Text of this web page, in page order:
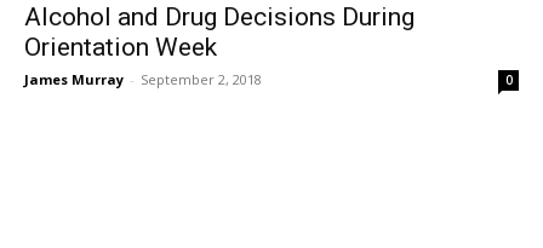
Alcohol and Drug Decisions During
Orientation Week
James Murray - September 2, 2018 0